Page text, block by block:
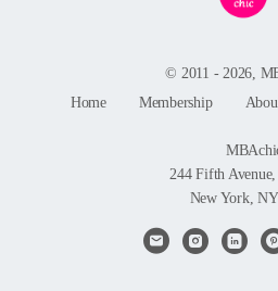
© 2011 - 2026,
Home
Membership
244 Fifth
New York,